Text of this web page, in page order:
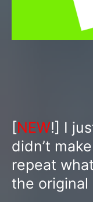
[NEW!] I
didn’t
repeat
the